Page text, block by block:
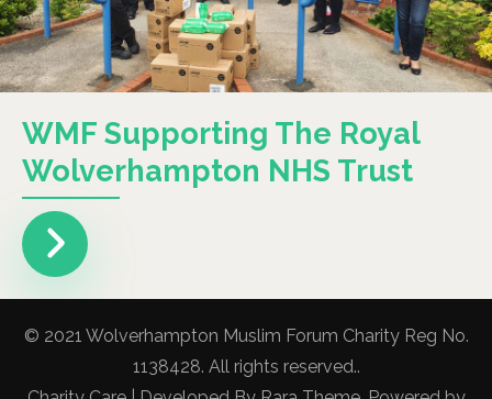
WMF Supporting The Royal
Wolverhampton NHS Trust
© 2021 Wolverhampton Muslim Forum Charity Reg No.
1138428. All rights reserved..